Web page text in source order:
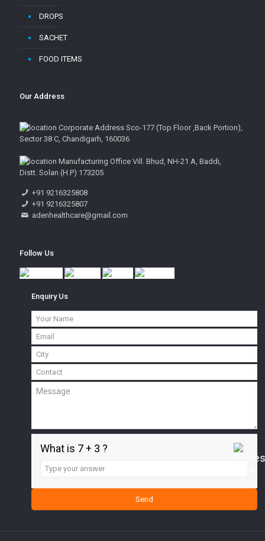
DROPS
SACHET
FOOD ITEMS
Our Address
Corporate Address Sco-177 (Top Floor ,Back Portion),
Sector 38 C, Chandigarh, 160036
Manufacturing Office Vill. Bhud, NH-21 A, Baddi,
Distt. Solan (H.P) 173205
+91 9216325808
+91 9216325807
adenhealthcare@gmail.com
Follow Us
Enquiry Us
What is 7 + 3 ?
Answer
7
3